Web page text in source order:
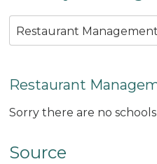
Restaurant Management
Restaurant
Sorry there are no
Source